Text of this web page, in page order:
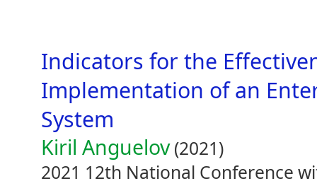
Indicators for the
Implementation of an
System
Kiril Anguelov(2021)
2021 12th National Conference